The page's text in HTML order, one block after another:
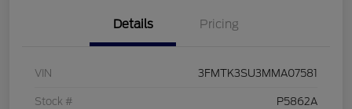
Details Pricing
VIN 3FMTK3SU3MMA07581
Stock # P5862A